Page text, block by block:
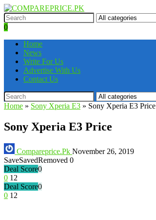
0
Home
News
Write For Us
Advertise With Us
Contact Us
Home » Sony Xperia E3 » Sony Xperia E3 Price
Sony Xperia E3 Price
Compareprice.Pk November 26, 2019
SaveSavedRemoved 0
Deal Score0
0 12
Deal Score0
0 12